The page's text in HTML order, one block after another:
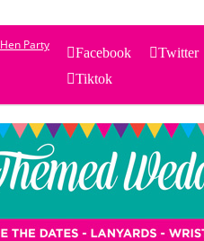
Hen Party
Facebook Twitter
Tiktok